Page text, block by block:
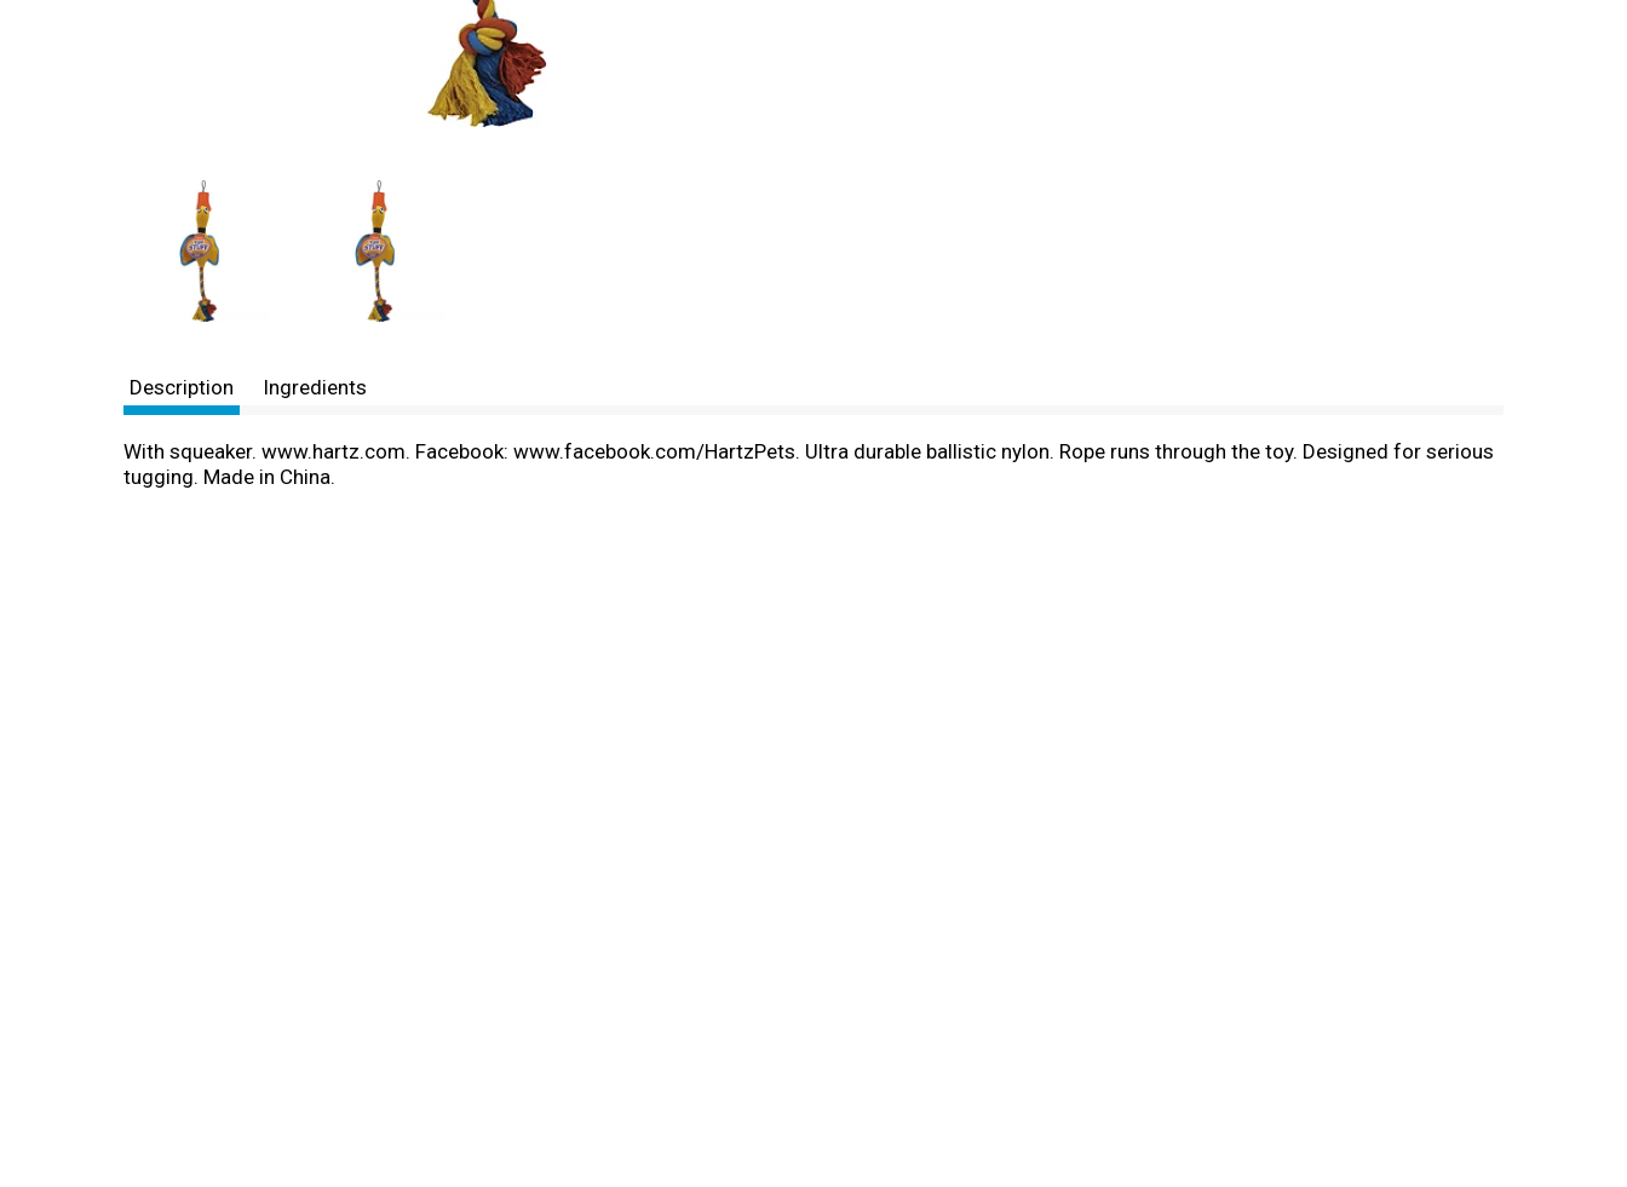
Description Ingredients
With squeaker. www.hartz.com. Facebook: www.facebook.com/HartzPets. Ultra durable ballistic nylon. Rope runs through the toy. Designed for serious
tugging. Made in China.